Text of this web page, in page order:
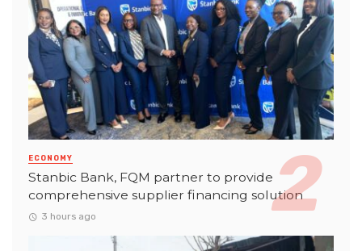
ECONOMY
Stanbic Bank, FQM partner to provide
comprehensive supplier financing solution
3 hours ago